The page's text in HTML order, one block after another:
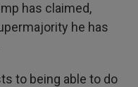
has claimed,
he has
to being able to do